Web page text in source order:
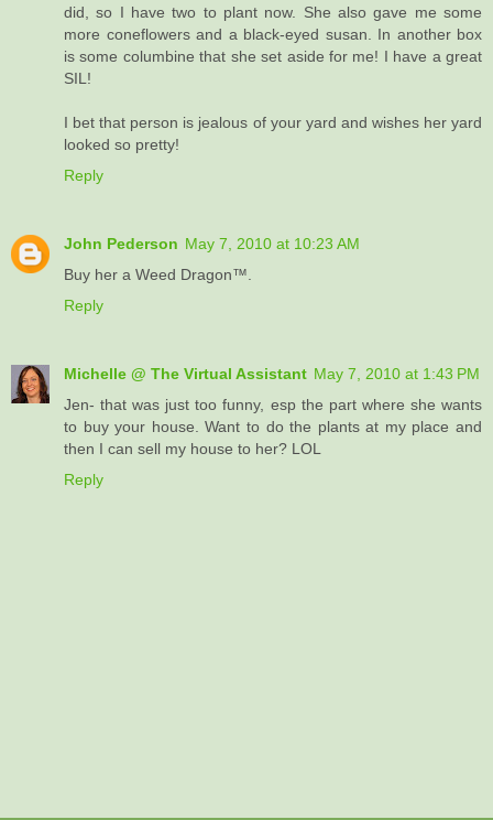
did, so I have two to plant now. She also gave me some
more coneflowers and a black-eyed susan. In another box
is some columbine that she set aside for me! I have a great
SIL!
I bet that person is jealous of your yard and wishes her yard
looked so pretty!
Reply
John Pederson May 7, 2010 at 10:23 AM
Buy her a Weed Dragon™.
Reply
Michelle @ The Virtual Assistant May 7, 2010 at 1:43 PM
Jen- that was just too funny, esp the part where she wants
to buy your house. Want to do the plants at my place and
then I can sell my house to her? LOL
Reply